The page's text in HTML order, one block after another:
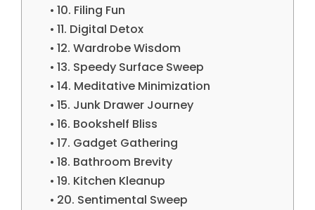
10. Filing Fun
11. Digital Detox
12. Wardrobe Wisdom
13. Speedy Surface Sweep
14. Meditative Minimization
15. Junk Drawer Journey
16. Bookshelf Bliss
17. Gadget Gathering
18. Bathroom Brevity
19. Kitchen Kleanup
20. Sentimental Sweep